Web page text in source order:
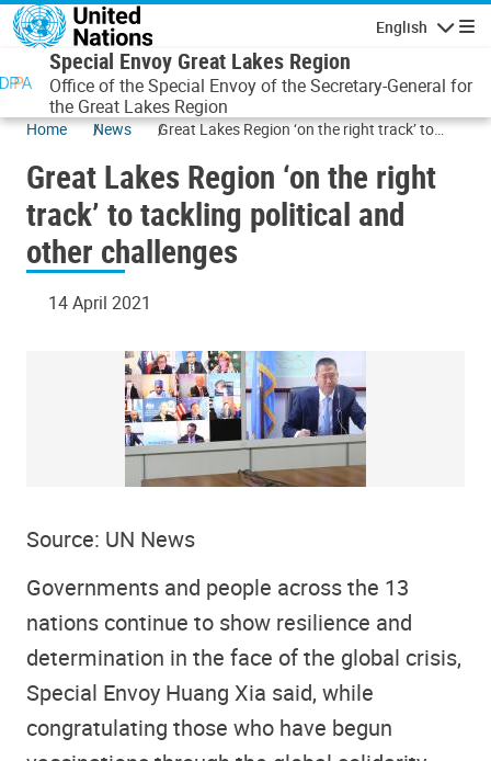
Skip to main content
English
Special Envoy Great Lakes Region
Office of the Special Envoy of the Secretary-General for
the Great Lakes Region
Home News
Great Lakes Region ‘on the right track’ to
Great Lakes Region ‘on the right
track’ to tackling political and
other challenges
14 April 2021
Source: UN News
Governments and people across the 13
nations continue to show resilience and
determination in the face of the global crisis,
Special Envoy Huang Xia said, while
congratulating those who have begun